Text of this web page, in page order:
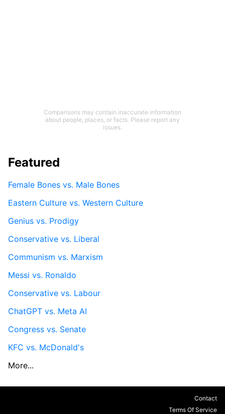
Comparisons may contain inaccurate information
about people, places, or facts. Please report any
issues.
Featured
Female Bones vs. Male Bones
Eastern Culture vs. Western Culture
Genius vs. Prodigy
Conservative vs. Liberal
Communism vs. Marxism
Messi vs. Ronaldo
Conservative vs. Labour
ChatGPT vs. Meta AI
Congress vs. Senate
KFC vs. McDonald's
More...
Contact
Terms Of Service